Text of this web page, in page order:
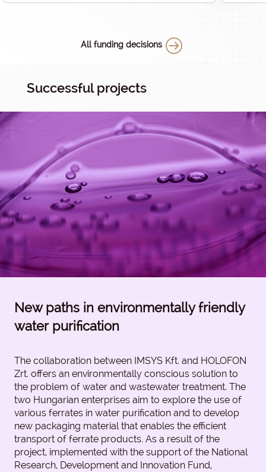
All funding decisions
Successful projects
New paths in environmentally friendly
water purification
The collaboration between IMSYS Kft. and HOLOFON
Zrt. offers an environmentally conscious solution to
the problem of water and wastewater treatment. The
two Hungarian enterprises aim to explore the use of
various ferrates in water purification and to develop
new packaging material that enables the efficient
transport of ferrate products. As a result of the
project, implemented with the support of the National
Research, Development and Innovation Fund,